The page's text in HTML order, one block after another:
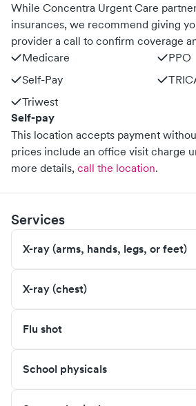
While Concentra Urgent Care
insurances, we recommend giving
provider a call to confirm coverage
Medicare
PPO
Self-Pay
Triwest
Self-pay
This location accepts payment
prices include an office visit charge
more details, call the location.
Services
X-ray (arms, hands, legs, or feet)
X-ray (chest)
Flu shot
School physicals